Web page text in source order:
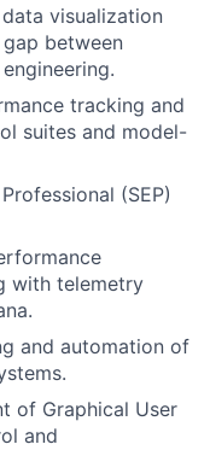
visualization
between
tracking and
suites and model-
(SEP)
with telemetry
and automation of
of Graphical User
and